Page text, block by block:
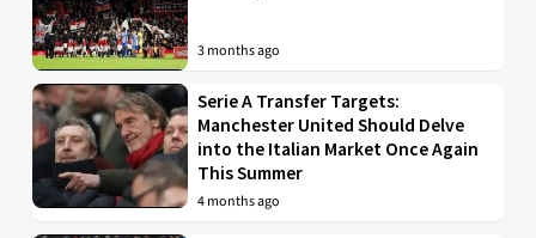
3 months ago
Serie A Transfer Targets:
Manchester United Should Delve
into the Italian Market Once Again
This Summer
4 months ago